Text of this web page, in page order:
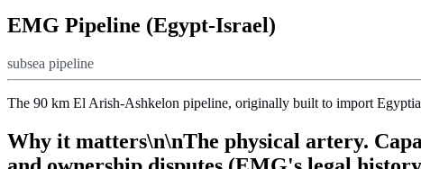
EMG Pipeline (Egypt-Israel)
subsea pipeline
The 90 km El Arish-Ashkelon pipeline, originally built to import
Why it matters\n\nThe physical artery.